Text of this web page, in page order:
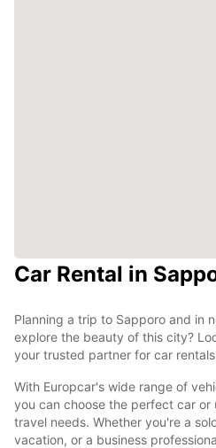
Car Rental in
Planning a trip to Sapporo and in
explore the beauty of this city?
your trusted partner for car
With Europcar's wide range of
you can choose the perfect car
travel needs. Whether you're a
vacation, or a business